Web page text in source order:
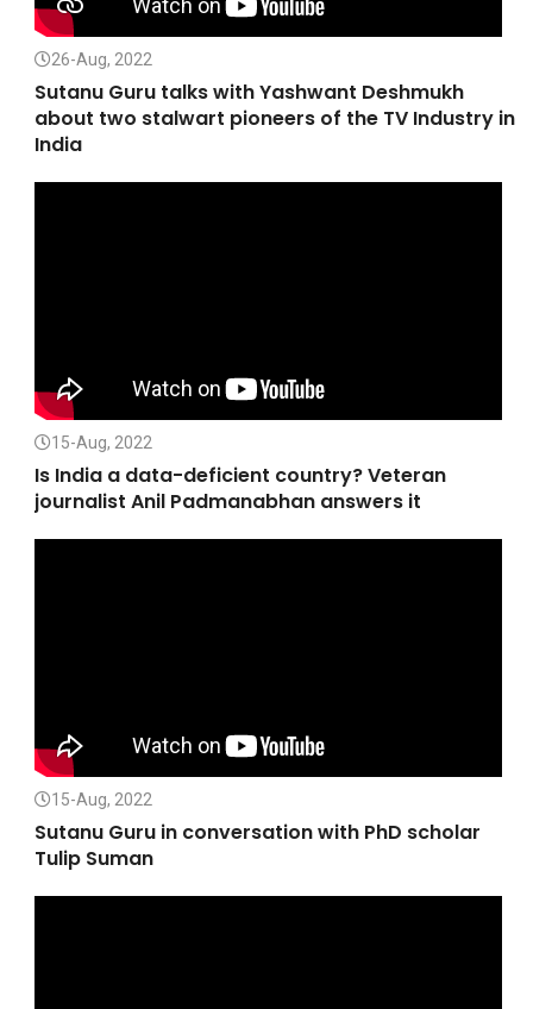
26-Aug, 2022
Sutanu Guru talks with Yashwant Deshmukh
about two stalwart pioneers of the TV Industry in
India
15-Aug, 2022
Is India a data-deficient country? Veteran
journalist Anil Padmanabhan answers it
15-Aug, 2022
Sutanu Guru in conversation with PhD scholar
Tulip Suman